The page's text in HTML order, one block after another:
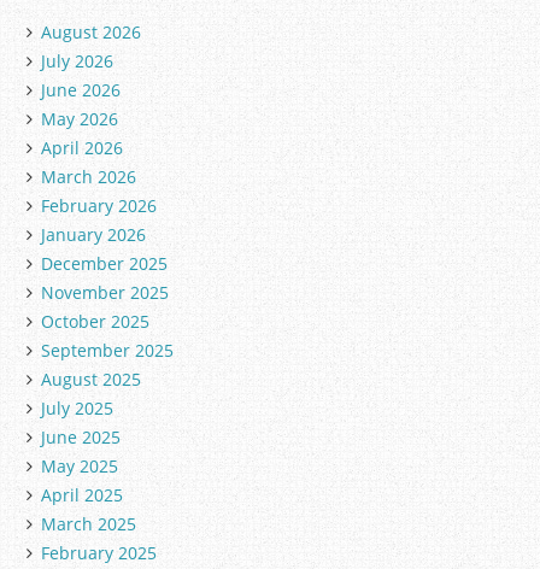
August 2026
July 2026
June 2026
May 2026
April 2026
March 2026
February 2026
January 2026
December 2025
November 2025
October 2025
September 2025
August 2025
July 2025
June 2025
May 2025
April 2025
March 2025
February 2025